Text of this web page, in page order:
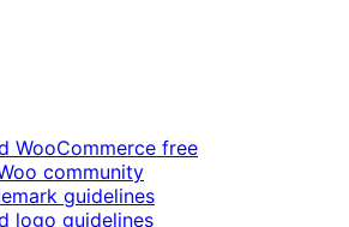
WooCommerce free
community
guidelines
logo guidelines